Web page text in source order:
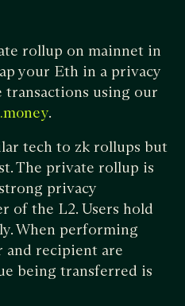
rollup on mainnet in
your Eth in a privacy
transactions using our
.
tech to zk rollups but
The private rollup is
privacy
of the L2. Users hold
When performing
and recipient are
being transferred is